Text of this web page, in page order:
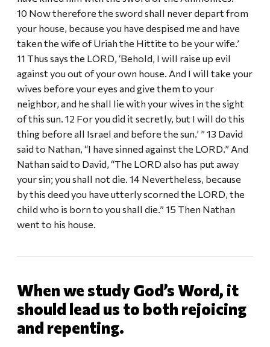
10 Now therefore the sword shall never depart from
your house, because you have despised me and have
taken the wife of Uriah the Hittite to be your wife.’
11 Thus says the LORD, ‘Behold, I will raise up evil
against you out of your own house. And I will take your
wives before your eyes and give them to your
neighbor, and he shall lie with your wives in the sight
of this sun. 12 For you did it secretly, but I will do this
thing before all Israel and before the sun.’ ” 13 David
said to Nathan, “I have sinned against the LORD.” And
Nathan said to David, “The LORD also has put away
your sin; you shall not die. 14 Nevertheless, because
by this deed you have utterly scorned the LORD, the
child who is born to you shall die.” 15 Then Nathan
went to his house.
When we study God’s Word, it
should lead us to both rejoicing
and repenting.